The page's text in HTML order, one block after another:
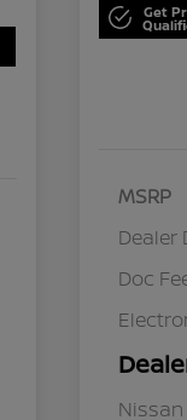
Get
MSRP
Dealer
Doc